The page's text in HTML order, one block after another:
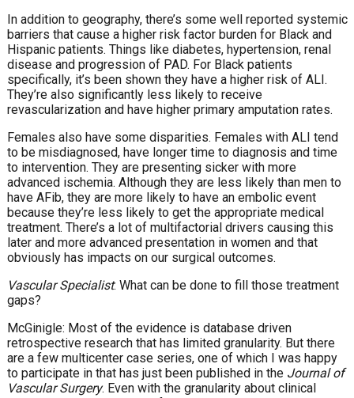
In addition to geography, there’s some well reported systemic
barriers that cause a higher risk factor burden for Black and
Hispanic patients. Things like diabetes, hypertension, renal
disease and progression of PAD. For Black patients
specifically, it’s been shown they have a higher risk of ALI.
They’re also significantly less likely to receive
revascularization and have higher primary amputation rates.
Females also have some disparities. Females with ALI tend
to be misdiagnosed, have longer time to diagnosis and time
to intervention. They are presenting sicker with more
advanced ischemia. Although they are less likely than men to
have AFib, they are more likely to have an embolic event
because they’re less likely to get the appropriate medical
treatment. There’s a lot of multifactorial drivers causing this
later and more advanced presentation in women and that
obviously has impacts on our surgical outcomes.
Vascular Specialist: What can be done to fill those treatment
gaps?
McGinigle: Most of the evidence is database driven
retrospective research that has limited granularity. But there
are a few multicenter case series, one of which I was happy
to participate in that has just been published in the Journal of
Vascular Surgery. Even with the granularity about clinical